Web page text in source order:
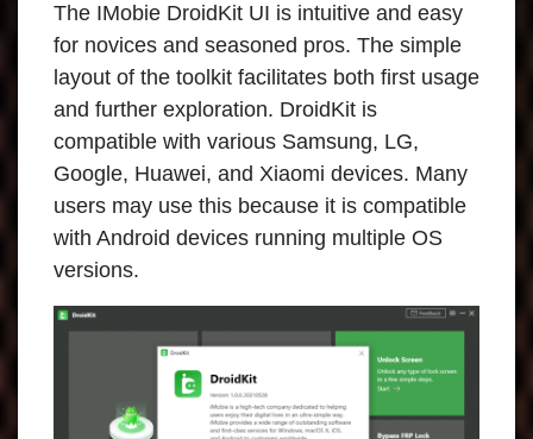
The IMobie DroidKit UI is intuitive and easy
for novices and seasoned pros. The simple
layout of the toolkit facilitates both first usage
and further exploration. DroidKit is
compatible with various Samsung, LG,
Google, Huawei, and Xiaomi devices. Many
users may use this because it is compatible
with Android devices running multiple OS
versions.